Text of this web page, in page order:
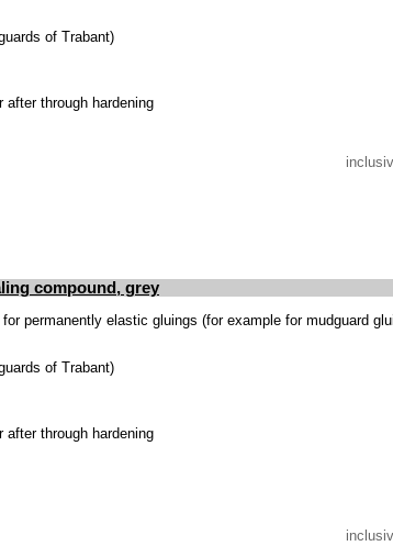
of Trabant)
through hardening
compound, grey
permanently elastic gluings (for example for mudguard
of Trabant)
through hardening